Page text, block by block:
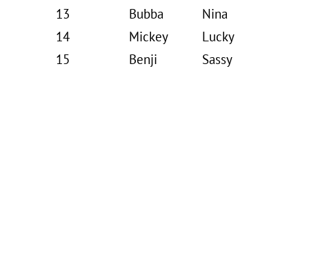
13
Bubba
Nina
14
Mickey
Lucky
15
Benji Sassy